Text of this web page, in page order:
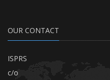
OUR CONTACT
ISPRS
c/o